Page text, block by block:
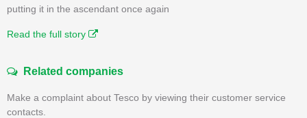
putting it in the ascendant once again
Read the full story
Related companies
Make a complaint about Tesco by viewing their customer service
contacts.